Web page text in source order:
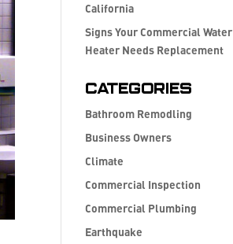
California
Signs Your Commercial Water
Heater Needs Replacement
Categories
Bathroom Remodling
Business Owners
Climate
Commercial Inspection
Commercial Plumbing
Earthquake